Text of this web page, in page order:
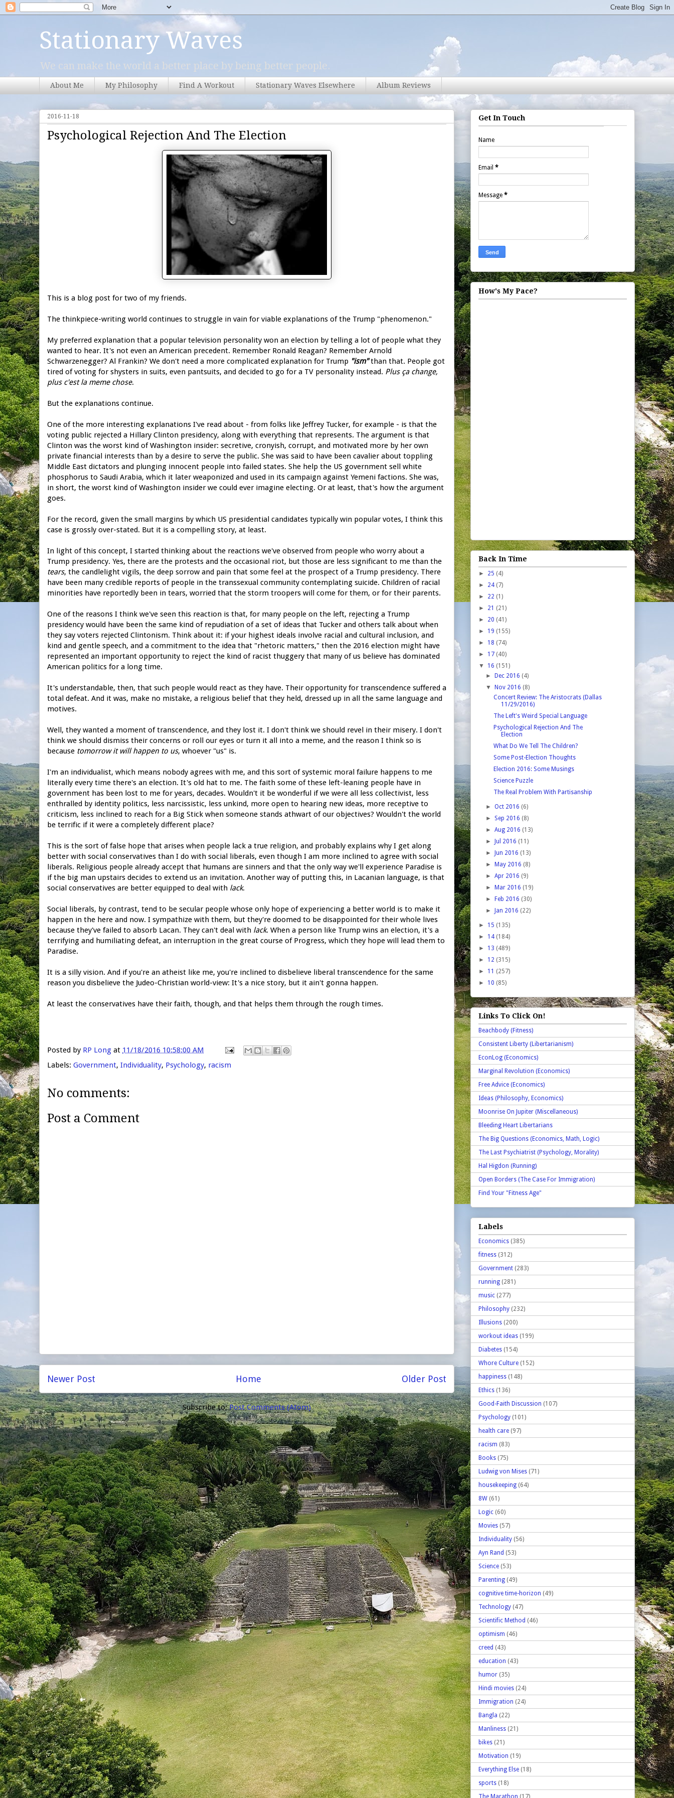
Stationary Waves
We can make the world a better place by being better people.
About Me My Philosophy Find A Workout Stationary Waves Elsewhere Album Reviews
2016-11-18
Psychological Rejection And The Election
This is a blog post for two of my friends.
The thinkpiece-writing world continues to struggle in vain for viable explanations of the Trump "phenomenon."
My preferred explanation that a popular television personality won an election by telling a lot of people what they
wanted to hear. It's not even an American precedent. Remember Ronald Reagan? Remember Arnold
Schwarzenegger? Al Frankin? We don't need a more complicated explanation for Trump "ism"than that. People got
tired of voting for shysters in suits, even pantsuits, and decided to go for a TV personality instead. Plus ça change,
plus c'est la meme chose.
But the explanations continue.
One of the more interesting explanations I've read about - from folks like Jeffrey Tucker, for example - is that the
voting public rejected a Hillary Clinton presidency, along with everything that represents. The argument is that
Clinton was the worst kind of Washington insider: secretive, cronyish, corrupt, and motivated more by her own
private financial interests than by a desire to serve the public. She was said to have been cavalier about toppling
Middle East dictators and plunging innocent people into failed states. She help the US government sell white
phosphorus to Saudi Arabia, which it later weaponized and used in its campaign against Yemeni factions. She was,
in short, the worst kind of Washington insider we could ever imagine electing. Or at least, that's how the argument
goes.
For the record, given the small margins by which US presidential candidates typically win popular votes, I think this
case is grossly over-stated. But it is a compelling story, at least.
In light of this concept, I started thinking about the reactions we've observed from people who worry about a
Trump presidency. Yes, there are the protests and the occasional riot, but those are less significant to me than the
tears, the candlelight vigils, the deep sorrow and pain that some feel at the prospect of a Trump presidency. There
have been many credible reports of people in the transsexual community contemplating suicide. Children of racial
minorities have reportedly been in tears, worried that the storm troopers will come for them, or for their parents.
One of the reasons I think we've seen this reaction is that, for many people on the left, rejecting a Trump
presidency would have been the same kind of repudiation of a set of ideas that Tucker and others talk about when
they say voters rejected Clintonism. Think about it: if your highest ideals involve racial and cultural inclusion, and
kind and gentle speech, and a commitment to the idea that "rhetoric matters," then the 2016 election might have
represented an important opportunity to reject the kind of racist thuggery that many of us believe has dominated
American politics for a long time.
It's understandable, then, that such people would react as they have. Their opportunity for transcendence suffered a
total defeat. And it was, make no mistake, a religious belief that they held, dressed up in all the same language and
motives.
Well, they wanted a moment of transcendence, and they lost it. I don't think we should revel in their misery. I don't
think we should dismiss their concerns or roll our eyes or turn it all into a meme, and the reason I think so is
because tomorrow it will happen to us, whoever "us" is.
I'm an individualist, which means nobody agrees with me, and this sort of systemic moral failure happens to me
literally every time there's an election. It's old hat to me. The faith some of these left-leaning people have in
government has been lost to me for years, decades. Wouldn't it be wonderful if we were all less collectivist, less
enthralled by identity politics, less narcissistic, less unkind, more open to hearing new ideas, more receptive to
criticism, less inclined to reach for a Big Stick when someone stands athwart of our objectives? Wouldn't the world
be terrific if it were a completely different place?
This is the sort of false hope that arises when people lack a true religion, and probably explains why I get along
better with social conservatives than I do with social liberals, even though I am more inclined to agree with social
liberals. Religious people already accept that humans are sinners and that the only way we'll experience Paradise is
if the big man upstairs decides to extend us an invitation. Another way of putting this, in Lacanian language, is that
social conservatives are better equipped to deal with lack.
Social liberals, by contrast, tend to be secular people whose only hope of experiencing a better world is to make it
happen in the here and now. I sympathize with them, but they're doomed to be disappointed for their whole lives
because they've failed to absorb Lacan. They can't deal with lack. When a person like Trump wins an election, it's a
terrifying and humiliating defeat, an interruption in the great course of Progress, which they hope will lead them to
Paradise.
It is a silly vision. And if you're an atheist like me, you're inclined to disbelieve liberal transcendence for the same
reason you disbelieve the Judeo-Christian world-view: It's a nice story, but it ain't gonna happen.
At least the conservatives have their faith, though, and that helps them through the rough times.
Posted by RP Long at 11/18/2016 10:58:00 AM
Labels: Government, Individuality, Psychology, racism
No comments:
Post a Comment
Newer Post Older Post
Home
Subscribe to:Post Comments (Atom)
Get In Touch
Name
Email *
Message *
How's My Pace?
Back In Time
► 25 (4)
► 24 (7)
► 22 (1)
► 21 (21)
► 20 (41)
► 19 (155)
► 18 (74)
► 17 (40)
▼ 16 (151)
►
Dec 2016 (4)
▼
Nov 2016 (8)
Concert Review: The Aristocrats (Dallas
11/29/2016)
The Left's Weird Special Language
Psychological Rejection And The
Election
What Do We Tell The Children?
Some Post-Election Thoughts
Election 2016: Some Musings
Science Puzzle
The Real Problem With Partisanship
►Oct 2016 (6)
► Sep 2016 (8)
►Aug 2016 (13)
►
Jul 2016 (11)
►
Jun 2016 (13)
►
May 2016 (8)
►Apr 2016 (9)
►
Mar 2016 (19)
►
Feb 2016 (30)
►
Jan 2016 (22)
► 15 (135)
► 14 (184)
► 13 (489)
► 12 (315)
► 11 (257)
► 10 (85)
Links To Click On!
Beachbody (Fitness)
Consistent Liberty (Libertarianism)
EconLog (Economics)
Marginal Revolution (Economics)
Free Advice (Economics)
Ideas (Philosophy, Economics)
Moonrise On Jupiter (Miscellaneous)
Bleeding Heart Libertarians
The Big Questions (Economics, Math, Logic)
The Last Psychiatrist (Psychology, Morality)
Hal Higdon (Running)
Open Borders (The Case For Immigration)
Find Your "Fitness Age"
Labels
Economics (385)
fitness (312)
Government (283)
running (281)
music (277)
Philosophy (232)
Illusions (200)
workout ideas (199)
Diabetes (154)
Whore Culture (152)
happiness (148)
Ethics (136)
Good-Faith Discussion (107)
Psychology (101)
health care (97)
racism (83)
Books (75)
Ludwig von Mises (71)
housekeeping (64)
8W (61)
Logic (60)
Movies (57)
Individuality (56)
Ayn Rand (53)
Science (53)
Parenting (49)
cognitive time-horizon (49)
Technology (47)
Scientific Method (46)
optimism (46)
creed (43)
education (43)
humor (35)
Hindi movies (24)
Immigration (24)
Bangla (22)
Manliness (21)
bikes (21)
Motivation (19)
Everything Else (18)
sports (18)
The Marathon (17)